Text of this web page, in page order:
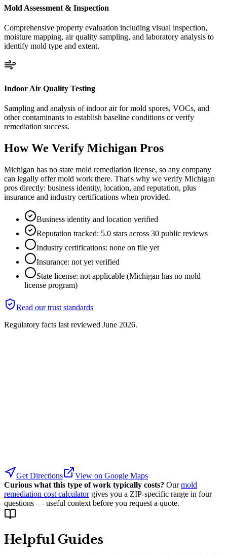
Mold Assessment & Inspection
Comprehensive property evaluation including visual inspection,
moisture mapping, air quality sampling, and laboratory analysis to
identify mold type and extent.
Indoor Air Quality Testing
Sampling and analysis of indoor air for mold spores, VOCs, and
other contaminants to establish baseline conditions or verify
remediation success.
How We Verify Michigan Pros
Michigan has no state mold remediation license, so any company
can legally offer mold work there. That's why we verify Michigan
pros directly: business identity, location, and reputation, plus
insurance and industry certifications when provided.
Business identity and location verified
Reputation tracked: 5.0 stars across 30 public reviews
Industry certifications: none on file yet
Insurance: not yet verified
State license: not applicable (Michigan has no mold
license program)
Read our trust standards
Regulatory facts last reviewed June 2026.
Get Directions
View on Google Maps
Curious what this type of work typically costs? Our mold
remediation cost calculator gives you a ZIP-specific range in four
questions — useful context before you request a quote.
Helpful Guides